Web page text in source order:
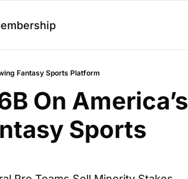
Fantasy Sports Platform
On America’s
Sports